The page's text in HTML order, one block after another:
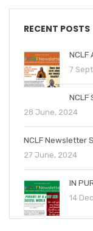
RECENT POSTS
7
NCLF
28 June, 2024
NCLF Newsletter
27 June, 2024
IN
14